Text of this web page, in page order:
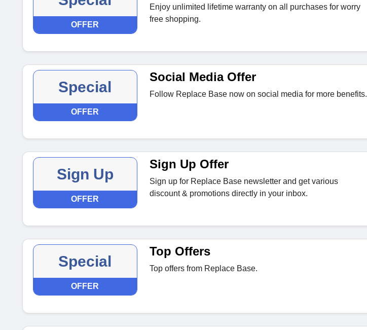
OFFER
Enjoy unlimited lifetime warranty on all purchases for worry
free shopping.
Special
OFFER
Social Media Offer
Follow Replace Base now on social media for more benefits.
Sign Up
OFFER
Sign Up Offer
Sign up for Replace Base newsletter and get various
discount & promotions directly in your inbox.
Special
OFFER
Top Offers
Top offers from Replace Base.